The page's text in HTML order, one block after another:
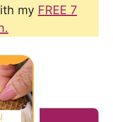
my FREE 7